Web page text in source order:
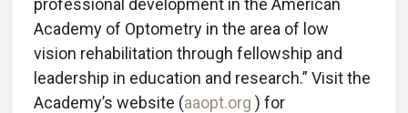
Academy of Optometry in the area of low
vision rehabilitation through fellowship and
leadership in education and research.” Visit the
Academy’s website (aaopt.org ) for